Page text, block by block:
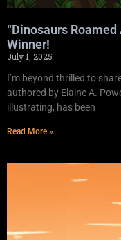
“Dinosaurs
Winner!
July 1, 2025
I’m beyond thrilled to
authored by Elaine A.
illustrating, has been
Read More »